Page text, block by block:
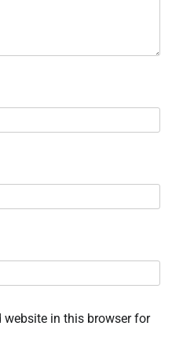
website in this browser for